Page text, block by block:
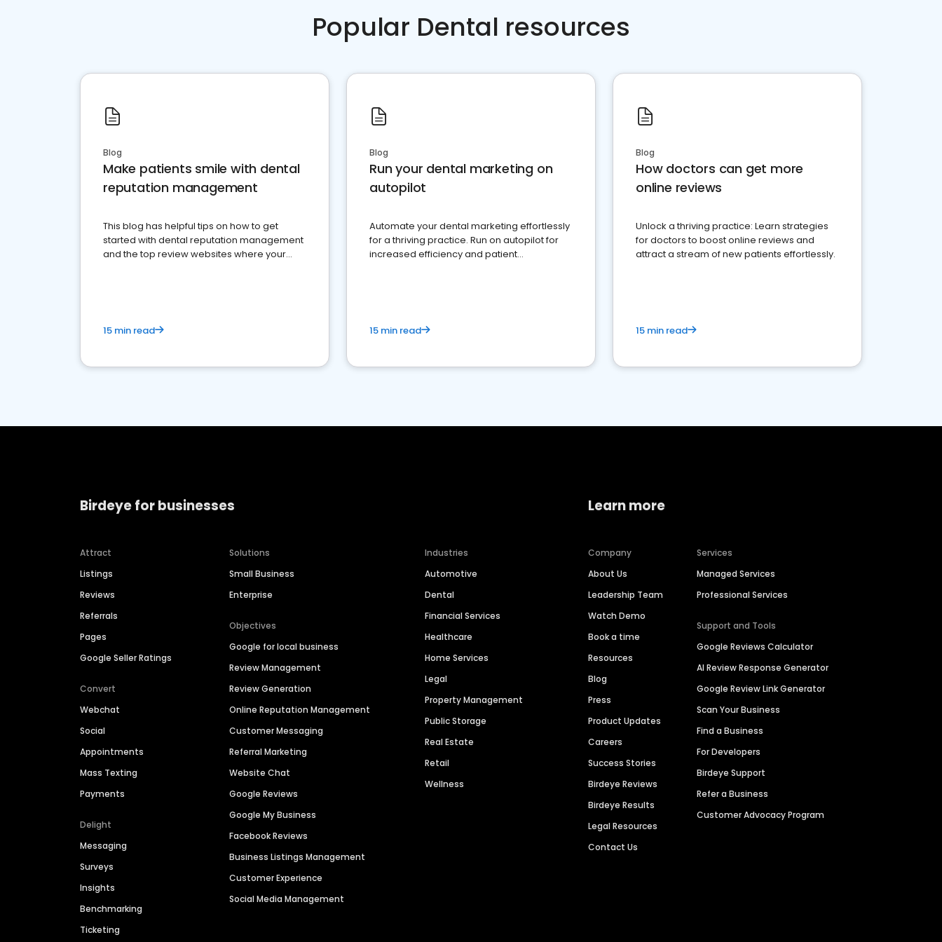
Popular Dental resources
Blog
Make patients smile with dental
reputation management
This blog has helpful tips on how to get
started with dental reputation management
and the top review websites where your
15 min read
Blog
Run your dental marketing on
autopilot
Automate your dental marketing effortlessly
for a thriving practice. Run on autopilot for
increased efficiency and patient
15 min read
Blog
How doctors can get more
online reviews
Unlock a thriving practice: Learn strategies
for doctors to boost online reviews and
attract a stream of new patients effortlessly.
15 min read
Birdeye for businesses
Attract
Listings
Reviews
Referrals
Pages
Google Seller Ratings
Convert
Webchat
Social
Appointments
Mass Texting
Payments
Delight
Messaging
Surveys
Insights
Benchmarking
Ticketing
Solutions
Small Business
Enterprise
Objectives
Google for local business
Review Management
Review Generation
Online Reputation Management
Customer Messaging
Referral Marketing
Website Chat
Google Reviews
Google My Business
Facebook Reviews
Business Listings Management
Customer Experience
Social Media Management
Industries
Automotive
Dental
Financial Services
Healthcare
Home Services
Legal
Property Management
Public Storage
Real Estate
Retail
Wellness
Learn more
Company
About Us
Leadership Team
Watch Demo
Book a time
Resources
Blog
Press
Product Updates
Careers
Success Stories
Birdeye Reviews
Birdeye Results
Legal Resources
Contact Us
Services
Managed Services
Professional Services
Support and Tools
Google Reviews Calculator
AI Review Response Generator
Google Review Link Generator
Scan Your Business
Find a Business
For Developers
Birdeye Support
Refer a Business
Customer Advocacy Program